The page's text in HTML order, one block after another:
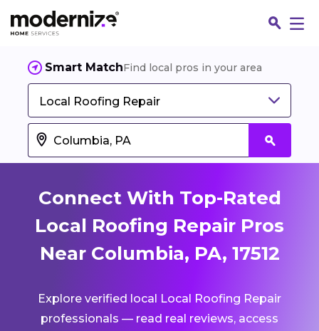
Smart MatchFind local pros in your area
Local Roofing Repair
Connect With Top-Rated
Local Roofing Repair Pros
Near Columbia, PA, 17512
Explore verified local Local Roofing Repair
professionals — read real reviews, access